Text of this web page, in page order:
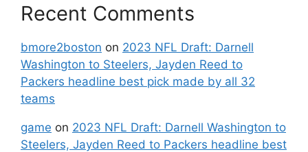
Recent Comments
bmore2boston on 2023 NFL Draft: Darnell
Washington to Steelers, Jayden Reed to
Packers headline best pick made by all 32
teams
game on 2023 NFL Draft: Darnell Washington to
Steelers, Jayden Reed to Packers headline best